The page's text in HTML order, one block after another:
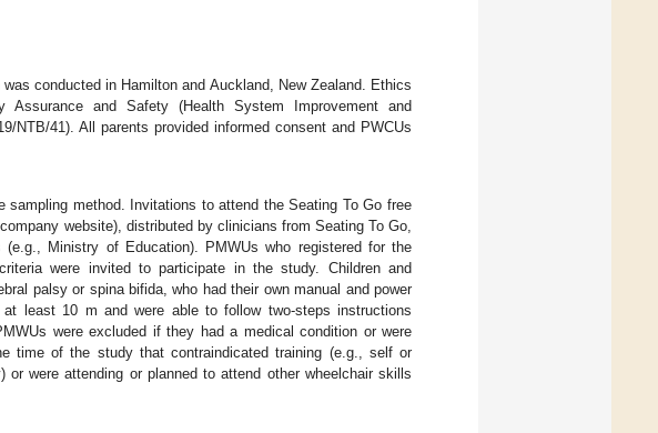
conducted in Hamilton and Auckland, New Zealand. Ethics
and Safety (Health System Improvement and
NTB/41). All parents provided informed consent and PWCUs
sampling method. Invitations to attend the Seating To Go free
website), distributed by clinicians from Seating To Go,
Ministry of Education). PMWUs who registered for the
were invited to participate in the study. Children and
palsy or spina bifida, who had their own manual and power
least 10 m and were able to follow two-steps instructions
were excluded if they had a medical condition or were
time of the study that contraindicated training (e.g., self or
or were attending or planned to attend other wheelchair skills